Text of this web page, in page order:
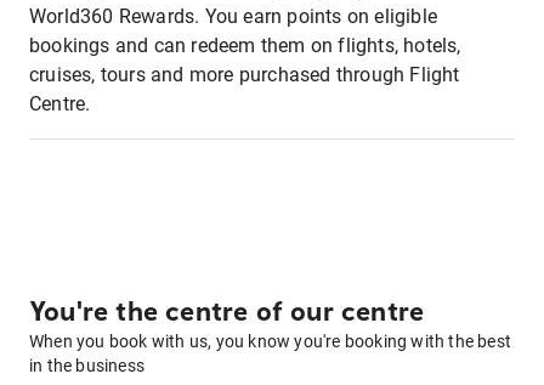
World360 Rewards. You earn points on eligible
bookings and can redeem them on flights, hotels,
cruises, tours and more purchased through Flight
Centre.
You're the centre of our centre
When you book with us, you know you're booking with the best
in the business